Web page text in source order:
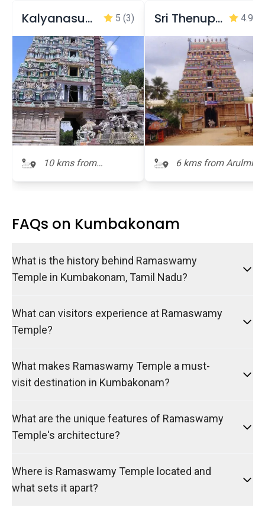
Kalyanasundaresar Temple 5 (3)
10 kms from
Arulmigu
Sri Thenupureeswarar temple 4.9
6 kms from Arulmigu
Ramaswamy Temple
FAQs on Kumbakonam
What is the history behind Ramaswamy
Temple in Kumbakonam, Tamil Nadu?
What can visitors experience at Ramaswamy
Temple?
What makes Ramaswamy Temple a must-
visit destination in Kumbakonam?
What are the unique features of Ramaswamy
Temple's architecture?
Where is Ramaswamy Temple located and
what sets it apart?